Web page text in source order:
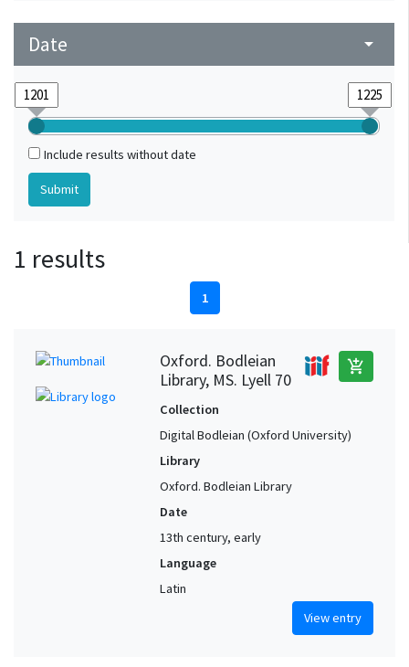
Date arrow_drop_down
Include results without date
1 results
1
Oxford. Bodleian
Library, MS. Lyell 70
add_shopping_cart
Collection
Digital Bodleian (Oxford University)
Library
Oxford. Bodleian Library
Date
13th century, early
Language
Latin
View entry